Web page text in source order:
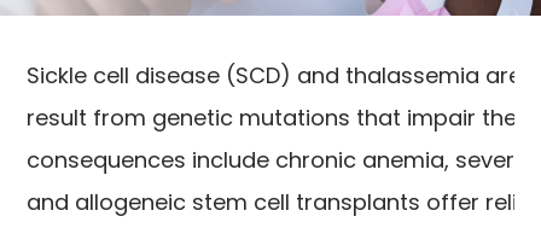
Sickle cell disease (SCD) and thalassemia
result from genetic mutations that impair the
consequences include chronic anemia,
and allogeneic stem cell transplants offer